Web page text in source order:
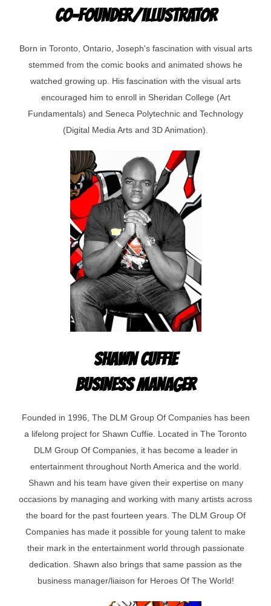
CO-FOUNDER/ILLUSTRATOR
Born in Toronto, Ontario, Joseph's fascination with visual arts
stemmed from the comic books and animated shows he
watched growing up. His fascination with the visual arts
encouraged him to enroll in Sheridan College (Art
Fundamentals) and Seneca Polytechnic and Technology
(Digital Media Arts and 3D Animation).
Shawn Cuffie
Business Manager
Founded in 1996, The DLM Group Of Companies has been
a lifelong project for Shawn Cuffie. Located in The Toronto
DLM Group Of Companies, it has become a leader in
entertainment throughout North America and the world.
Shawn and his team have given their expertise on many
occasions by managing and working with many artists across
the board for the past fourteen years. The DLM Group Of
Companies has made it possible for young talent to make
their mark in the entertainment world through passionate
dedication. Shawn also brings that same passion as the
business manager/liaison for Heroes Of The World!